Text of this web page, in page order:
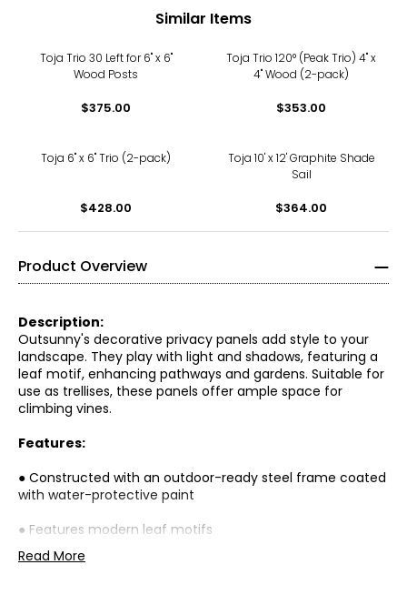
Similar Items
Toja Trio 30 Left for 6" x 6"
Wood Posts
$375.00
Toja Trio 120° (Peak Trio) 4" x
4" Wood (2-pack)
$353.00
Toja 6" x 6" Trio (2-pack)
$428.00
Toja 10' x 12' Graphite Shade
Sail
$364.00
Product Overview
Description:
Outsunny's decorative privacy panels add style to your
landscape. They play with light and shadows, featuring a
leaf motif, enhancing pathways and gardens. Suitable for
use as trellises, these panels offer ample space for
climbing vines.
Features:
● Constructed with an outdoor-ready steel frame coated
with water-protective paint
● Features modern leaf motifs
● Functions effectively as a trellis for climbing plants
Read More